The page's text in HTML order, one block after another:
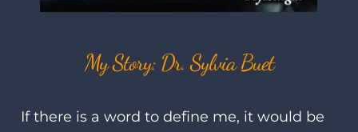
My Story: Dr. Sylvia Buet
If there is a word to define me, it would be